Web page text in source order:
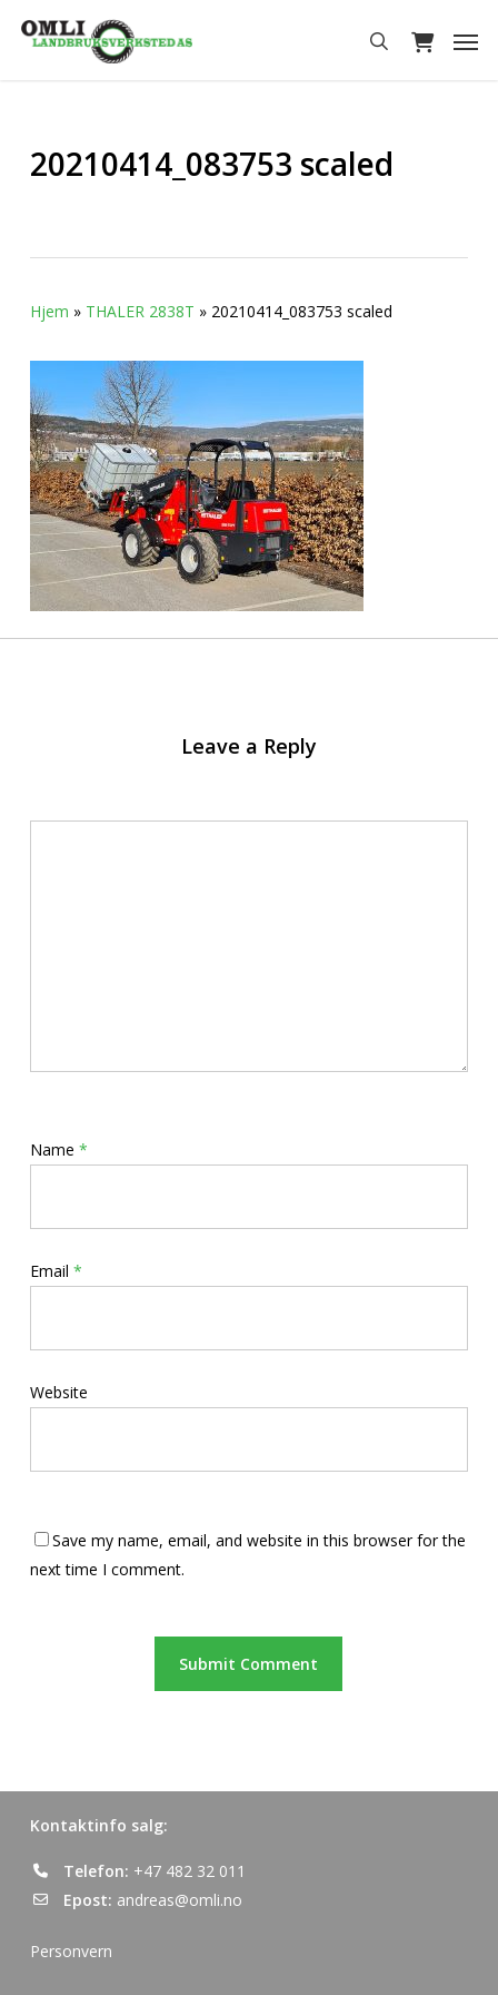
search
20210414_083753 scaled
Hjem » THALER 2838T » 20210414_083753 scaled
Leave a Reply
Name *
Email *
Website
Save my name, email, and website in this browser for the
next time I comment.
Kontaktinfo salg:
Telefon: +47 482 32 011
Epost: andreas@omli.no
Personvern